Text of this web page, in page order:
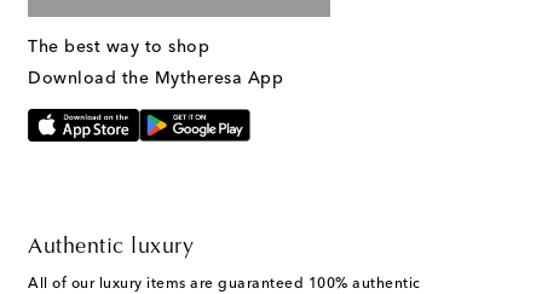
The best way to shop
Download the Mytheresa App
Authentic luxury
All of our luxury items are guaranteed 100% authentic